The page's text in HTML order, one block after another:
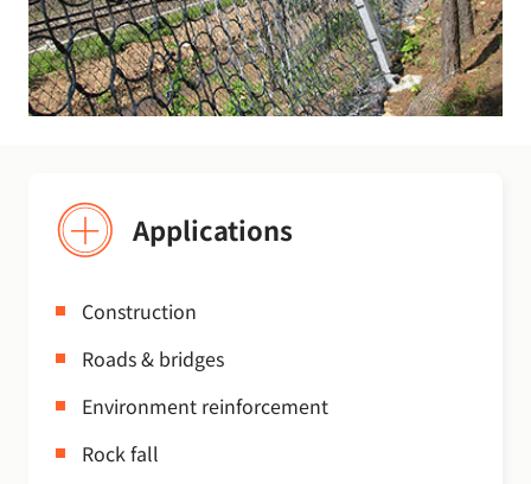
Applications
Construction
Roads & bridges
Environment reinforcement
Rock fall